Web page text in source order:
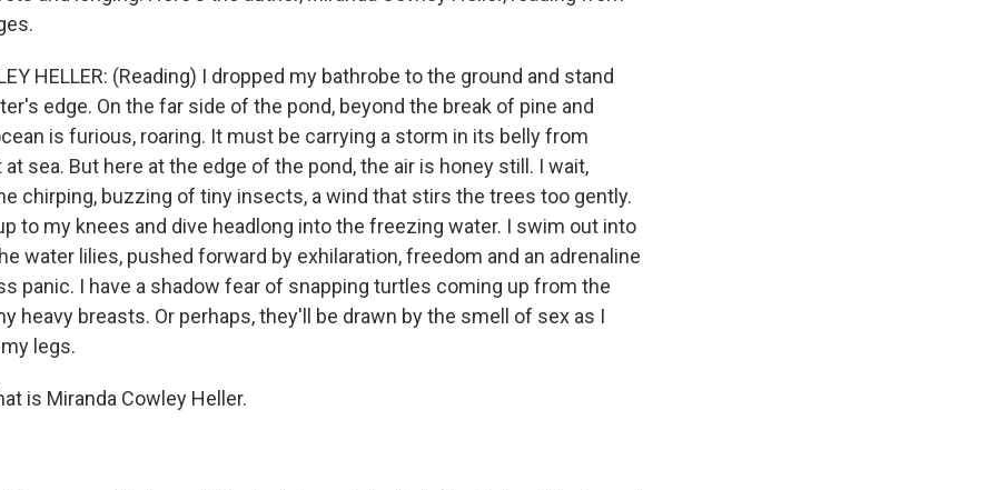
HELLER: (Reading) I dropped my bathrobe to the ground and stand
edge. On the far side of the pond, beyond the break of pine and
is furious, roaring. It must be carrying a storm in its belly from
sea. But here at the edge of the pond, the air is honey still. I wait,
chirping, buzzing of tiny insects, a wind that stirs the trees too gently.
to my knees and dive headlong into the freezing water. I swim out into
water lilies, pushed forward by exhilaration, freedom and an adrenaline
panic. I have a shadow fear of snapping turtles coming up from the
heavy breasts. Or perhaps, they'll be drawn by the smell of sex as I
legs.
is Miranda Cowley Heller.